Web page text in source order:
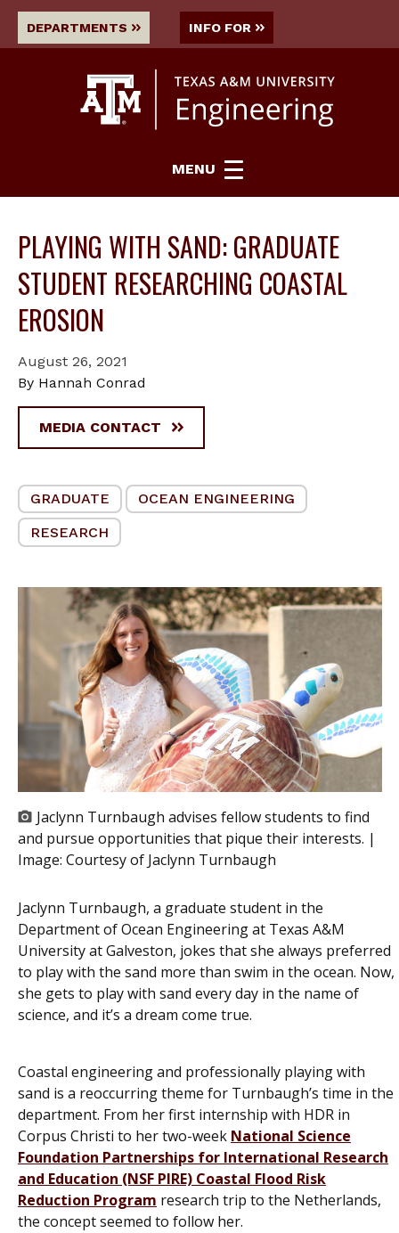
DEPARTMENTS INFO FOR
MENU
PLAYING WITH SAND: GRADUATE
STUDENT RESEARCHING COASTAL
EROSION
August 26, 2021
By Hannah Conrad
MEDIA CONTACT
GRADUATE
OCEAN ENGINEERING
RESEARCH
Jaclynn Turnbaugh advises fellow students to find
and pursue opportunities that pique their interests. |
Image: Courtesy of Jaclynn Turnbaugh
Jaclynn Turnbaugh, a graduate student in the
Department of Ocean Engineering at Texas A&M
University at Galveston, jokes that she always preferred
to play with the sand more than swim in the ocean. Now,
she gets to play with sand every day in the name of
science, and it’s a dream come true.
Coastal engineering and professionally playing with
sand is a reoccurring theme for Turnbaugh’s time in the
department. From her first internship with HDR in
Corpus Christi to her two-week National Science
Foundation Partnerships for International Research
and Education (NSF PIRE) Coastal Flood Risk
Reduction Program research trip to the Netherlands,
the concept seemed to follow her.